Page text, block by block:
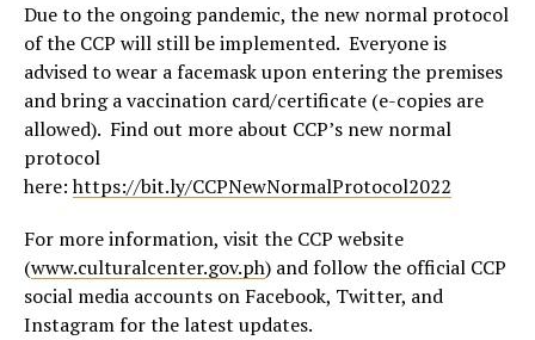
Due to the ongoing pandemic, the new normal protocol
of the CCP will still be implemented. Everyone is
advised to wear a facemask upon entering the premises
and bring a vaccination card/certificate (e-copies are
allowed). Find out more about CCP’s new normal
protocol
here:https://bit.ly/CCPNewNormalProtocol2022
For more information, visit the CCP website
(www.culturalcenter.gov.ph) and follow the official CCP
social media accounts on Facebook, Twitter, and
Instagram for the latest updates.